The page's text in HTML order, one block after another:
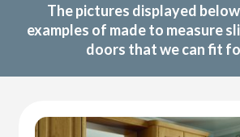
The pictures displayed
examples of made to measure
doors that we can fit